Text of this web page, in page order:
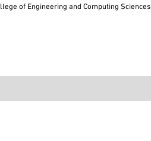
of Engineering and Computing Sciences